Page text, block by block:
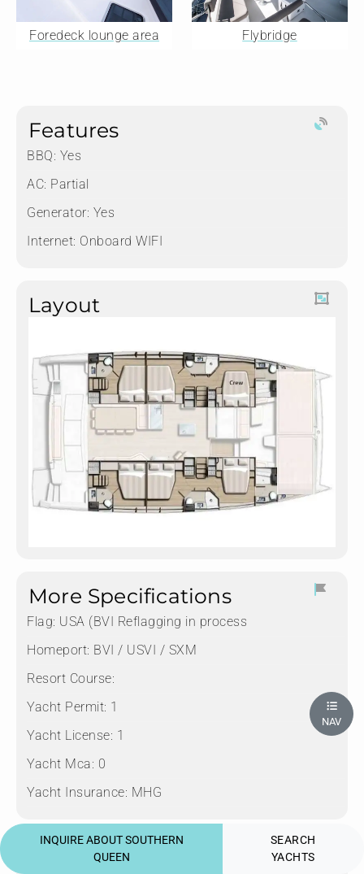
Foredeck lounge area Flybridge
Features
BBQ: Yes
AC: Partial
Generator: Yes
Internet: Onboard WIFI
Layout
More Specifications
Flag: USA (BVI Reflagging in process
Homeport: BVI / USVI / SXM
Resort Course:
Yacht Permit: 1
Yacht License: 1
Yacht Mca: 0
Yacht Insurance: MHG
Diving Yacht offers
INQUIRE ABOUT SOUTHERN
QUEEN
SEARCH
YACHTS
NAV